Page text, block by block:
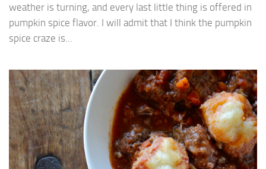
weather is turning, and every last little thing is offered in
pumpkin spice flavor. I will admit that I think the pumpkin
spice craze is...